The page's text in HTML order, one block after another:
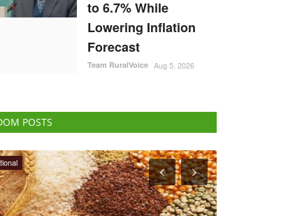
to 6.7% While
Lowering Inflation
Forecast
Team RuralVoice Aug 5, 2026
POSTS